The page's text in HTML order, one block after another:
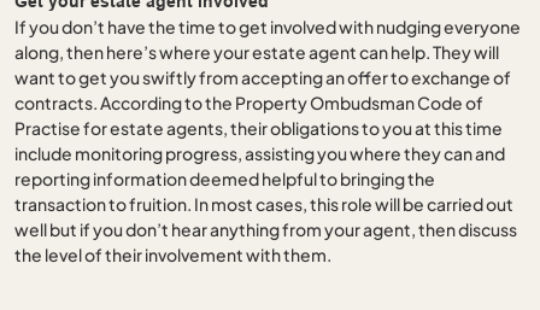
If you don’t have the time to get involved with nudging everyone
along, then here’s where your estate agent can help. They will
want to get you swiftly from accepting an offer to exchange of
contracts. According to the Property Ombudsman Code of
Practise for estate agents, their obligations to you at this time
include monitoring progress, assisting you where they can and
reporting information deemed helpful to bringing the
transaction to fruition. In most cases, this role will be carried out
well but if you don’t hear anything from your agent, then discuss
the level of their involvement with them.